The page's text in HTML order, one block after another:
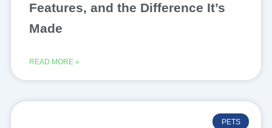
Features, and the Difference It’s
Made
READ MORE »
PETS